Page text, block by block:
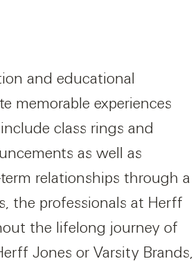
and educational
memorable experiences
class rings and
as well as
relationships through a
the professionals at Herff
the lifelong journey of
Jones or Varsity Brands,